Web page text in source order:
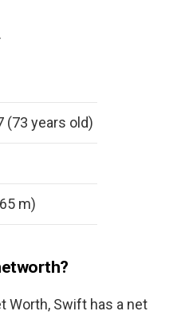
(73 years old)
m)
Worth, Swift has a net